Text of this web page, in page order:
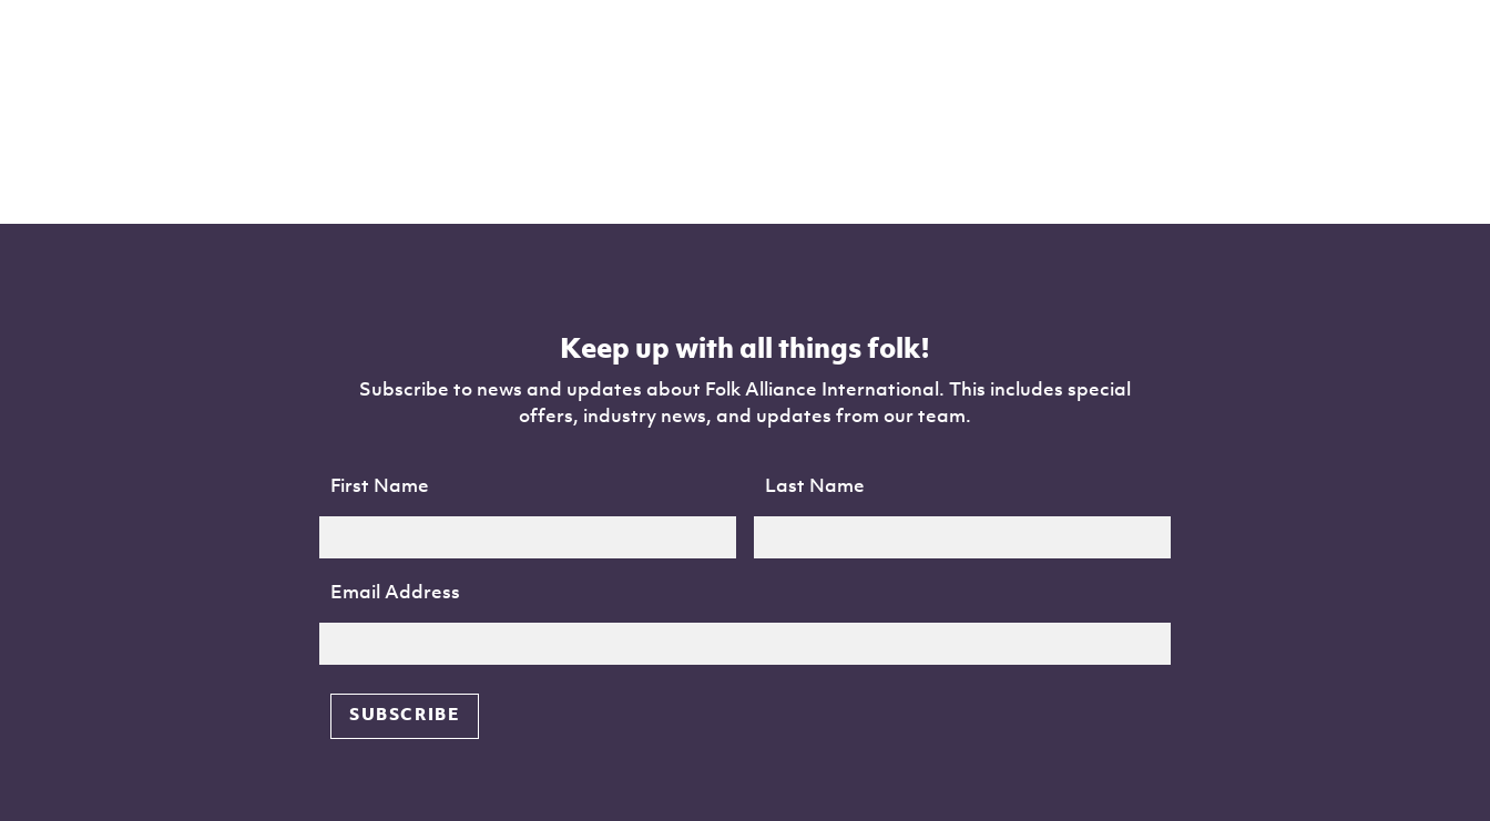
Keep up with all things folk!
Subscribe to news and updates about Folk Alliance International. This includes special
offers, industry news, and updates from our team.
First Name Last Name
Email Address